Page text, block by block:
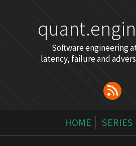
Software engineering
latency, failure and
HOME SERIES